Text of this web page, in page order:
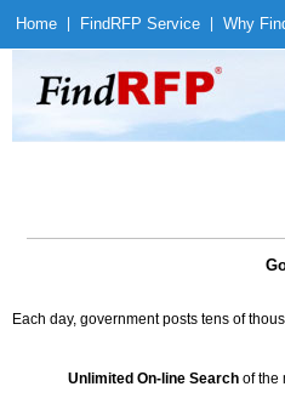
Home Find RFP Service Why
Each day, government posts tens of
Unlimited On-line Search of the